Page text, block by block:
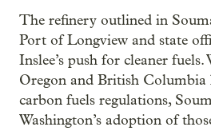
The refinery outlined in
Port of Longview and state
Inslee’s push for cleaner
Oregon and British Columbia
carbon fuels regulations,
Washington’s adoption of